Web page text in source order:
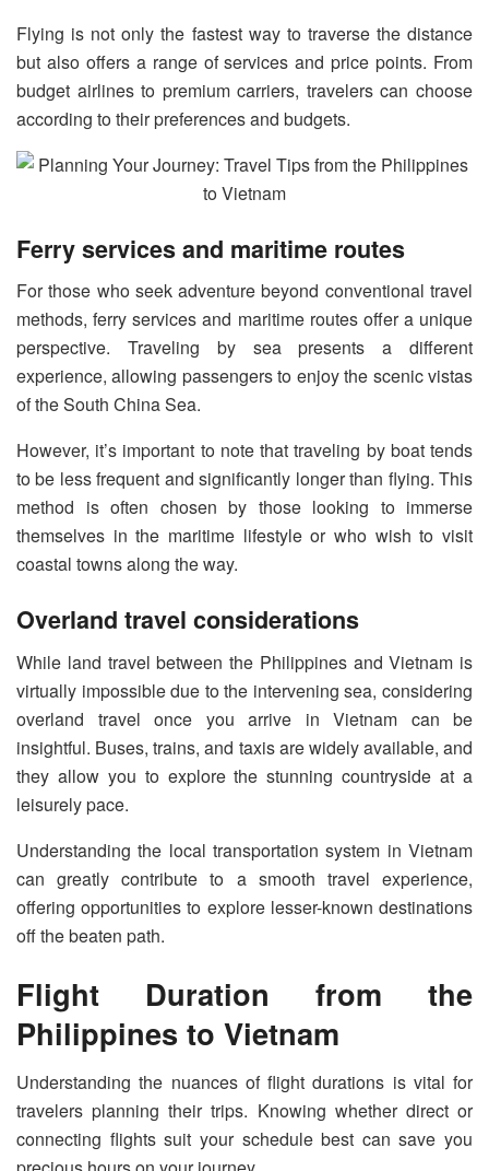
Flying is not only the fastest way to traverse the distance
but also offers a range of services and price points. From
budget airlines to premium carriers, travelers can choose
according to their preferences and budgets.
Ferry services and maritime routes
For those who seek adventure beyond conventional travel
methods, ferry services and maritime routes offer a unique
perspective. Traveling by sea presents a different
experience, allowing passengers to enjoy the scenic vistas
of the South China Sea.
However, it’s important to note that traveling by boat tends
to be less frequent and significantly longer than flying. This
method is often chosen by those looking to immerse
themselves in the maritime lifestyle or who wish to visit
coastal towns along the way.
Overland travel considerations
While land travel between the Philippines and Vietnam is
virtually impossible due to the intervening sea, considering
overland travel once you arrive in Vietnam can be
insightful. Buses, trains, and taxis are widely available, and
they allow you to explore the stunning countryside at a
leisurely pace.
Understanding the local transportation system in Vietnam
can greatly contribute to a smooth travel experience,
offering opportunities to explore lesser-known destinations
off the beaten path.
Flight Duration from the
Philippines to Vietnam
Understanding the nuances of flight durations is vital for
travelers planning their trips. Knowing whether direct or
connecting flights suit your schedule best can save you